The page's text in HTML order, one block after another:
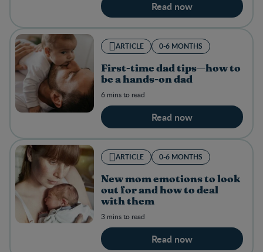
Read now
ARTICLE 0-6 MONTHS
First-time dad tips—how to
be a hands-on dad
6 mins to read
Read now
ARTICLE 0-6 MONTHS
New mom emotions to look
out for and how to deal
with them
3 mins to read
Read now